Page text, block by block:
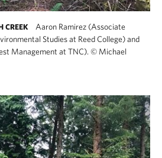
CREEK
Aaron Ramirez (Associate
Studies at Reed College) and
Management at TNC). © Michael